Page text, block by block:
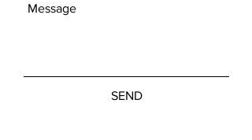
SEND